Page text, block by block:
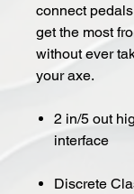
connect
get the most
without ever
your axe.
2 in/5 out
interface
Discrete